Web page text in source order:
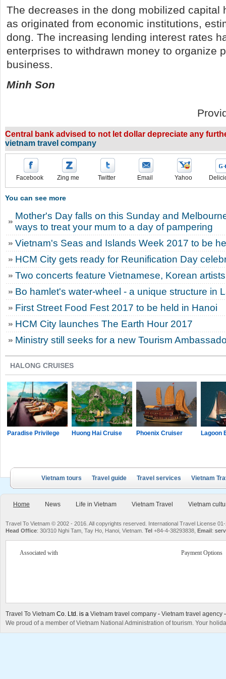
The decreases in the dong mobilized capital
as originated from economic institutions,
dong. The increasing lending interest rates
enterprises to withdrawn money to organize
business.
Minh Son
Central bank advised to not let dollar depreciate any
vietnam travel company
Facebook Zing me Twitter Email Yahoo
You can see more
Mother's Day falls on this Sunday and
ways to treat your mum to a day of pampering
Vietnam's Seas and Islands Week 2017 to be
HCM City gets ready for Reunification Day
Two concerts feature Vietnamese, Korean artists
Bo hamlet's water-wheel - a unique structure in
First Street Food Fest 2017 to be held in Hanoi
HCM City launches The Earth Hour 2017
Ministry still seeks for a new Tourism
HALONG CRUISES
Paradise Privilege Huong Hai Cruise Phoenix Cruiser Lagoon
Vietnam tours Travel guide Travel services Vietnam
Home News Life in Vietnam Vietnam Travel Vietnam
Travel To Vietnam © 2002 - 2016. All copyrights reserved. International Travel License
Head Office: 30/310 Nghi Tam, Tay Ho, Hanoi, Vietnam. Tel +84-4-38293838, Email:
Associated with Payment Options
Travel To Vietnam Co. Ltd. is a Vietnam travel company - Vietnam travel agency
We proud of a member of Vietnam National Administration of tourism. Your